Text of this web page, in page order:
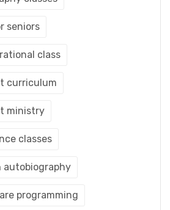
seniors
class
curriculum
ministry
classes
autobiography
programming